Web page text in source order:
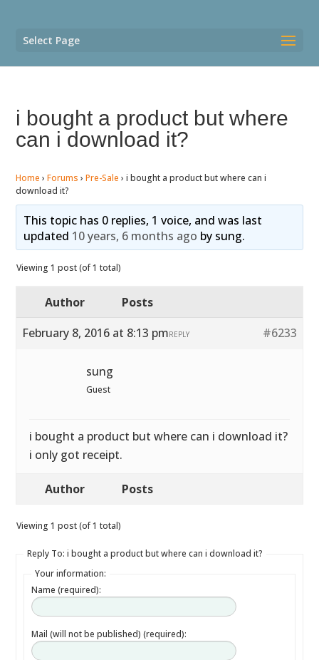
Select Page
i bought a product but where
can i download it?
Home › Forums › Pre-Sale › i bought a product but where can i
download it?
This topic has 0 replies, 1 voice, and was last
updated 10 years, 6 months ago by sung.
Viewing 1 post (of 1 total)
Author
Posts
February 8, 2016 at 8:13 pm
#6233
REPLY
sung
Guest
i bought a product but where can i download it?
i only got receipt.
Author Posts
Viewing 1 post (of 1 total)
Reply To: i bought a product but where can i download it?
Your information:
Name (required):
Mail (will not be published) (required):